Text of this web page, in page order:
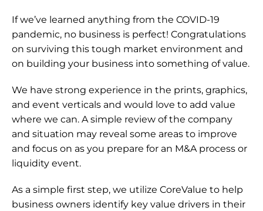
If we’ve learned anything from the COVID-19
pandemic, no business is perfect! Congratulations
on surviving this tough market environment and
on building your business into something of value.
We have strong experience in the prints, graphics,
and event verticals and would love to add value
where we can. A simple review of the company
and situation may reveal some areas to improve
and focus on as you prepare for an M&A process or
liquidity event.
As a simple first step, we utilize CoreValue to help
business owners identify key value drivers in their